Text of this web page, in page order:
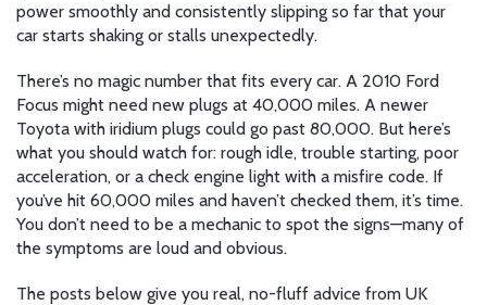
power smoothly and consistently slipping so far that your
car starts shaking or stalls unexpectedly.
There’s no magic number that fits every car. A 2010 Ford
Focus might need new plugs at 40,000 miles. A newer
Toyota with iridium plugs could go past 80,000. But here’s
what you should watch for: rough idle, trouble starting, poor
acceleration, or a check engine light with a misfire code. If
you’ve hit 60,000 miles and haven’t checked them, it’s time.
You don’t need to be a mechanic to spot the signs—many of
the symptoms are loud and obvious.
The posts below give you real, no-fluff advice from UK